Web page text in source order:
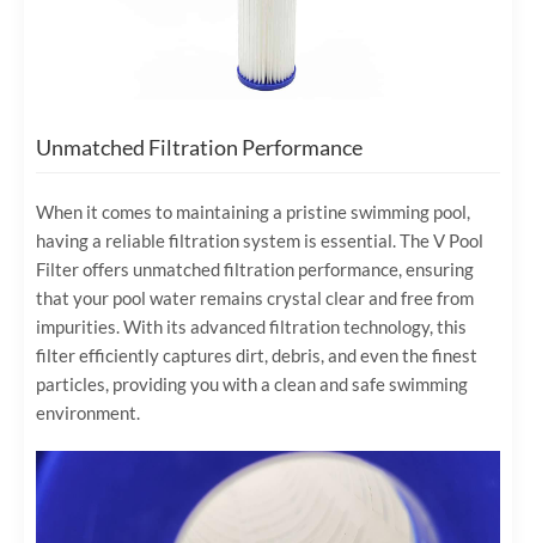
Unmatched Filtration Performance
When it comes to maintaining a pristine swimming pool,
having a reliable filtration system is essential. The V Pool
Filter offers unmatched filtration performance, ensuring
that your pool water remains crystal clear and free from
impurities. With its advanced filtration technology, this
filter efficiently captures dirt, debris, and even the finest
particles, providing you with a clean and safe swimming
environment.